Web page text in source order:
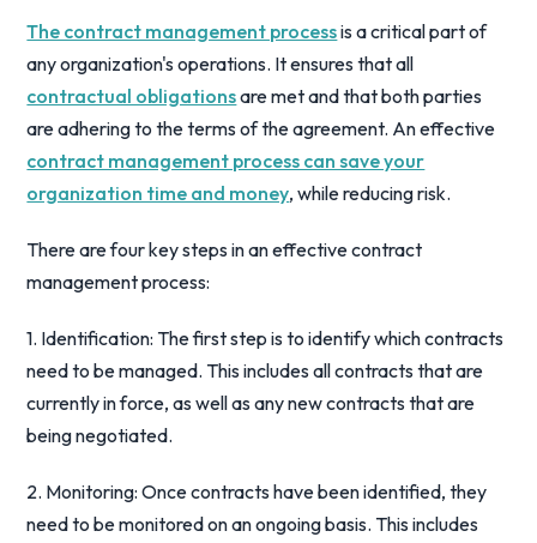
The contract management processis a critical part of
any organization's operations. It ensures that all
contractual obligationsare met and that both parties
are adhering to the terms of the agreement. An effective
contract management process can save your
organization time and money, while reducing risk.
There are four key steps in an effective contract
management process:
1. Identification: The first step is to identify which contracts
need to be managed. This includes all contracts that are
currently in force, as well as any new contracts that are
being negotiated.
2. Monitoring: Once contracts have been identified, they
need to be monitored on an ongoing basis. This includes